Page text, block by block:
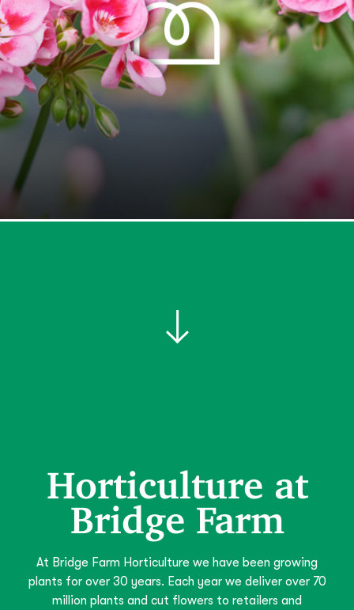
Horticulture at
Bridge Farm
At Bridge Farm Horticulture we have been growing
plants for over 30 years. Each year we deliver over 70
million plants and cut flowers to retailers and